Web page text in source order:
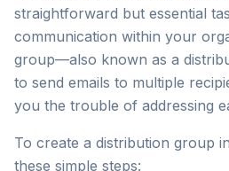
straightforward but essential
communication within your
group—also known as a
to send emails to multiple
you the trouble of addressing
To create a distribution group
these simple steps: